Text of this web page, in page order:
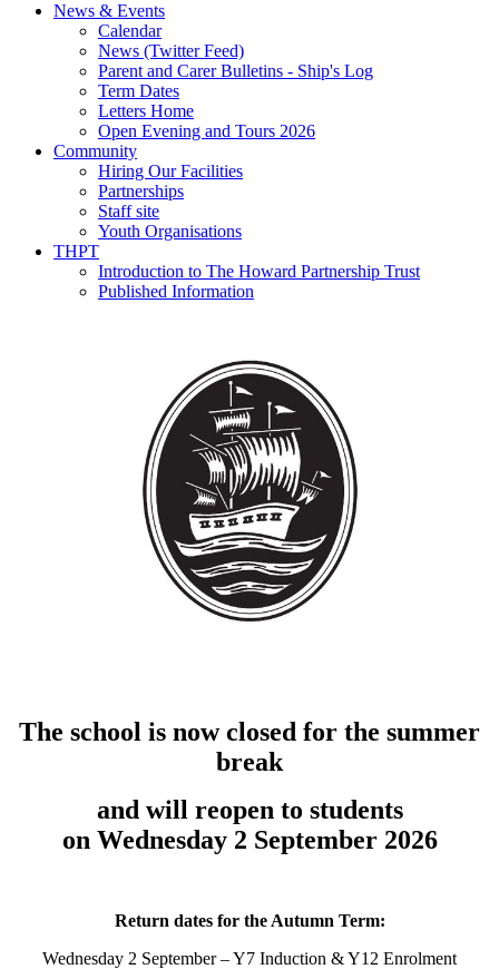
News & Events
Calendar
News (Twitter Feed)
Parent and Carer Bulletins - Ship's Log
Term Dates
Letters Home
Open Evening and Tours 2026
Community
Hiring Our Facilities
Partnerships
Staff site
Youth Organisations
THPT
Introduction to The Howard Partnership Trust
Published Information
The school is now closed for the summer
break
and will reopen to students
on Wednesday 2 September 2026
Return dates for the Autumn Term:
Wednesday 2 September – Y7 Induction & Y12 Enrolment